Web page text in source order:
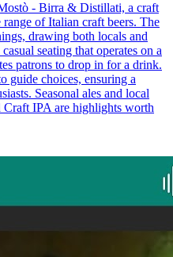
- Birra & Distillati, a craft
of Italian craft beers. The
drawing both locals and
seating that operates on a
patrons to drop in for a drink.
guide choices, ensuring a
Seasonal ales and local
IPA are highlights worth